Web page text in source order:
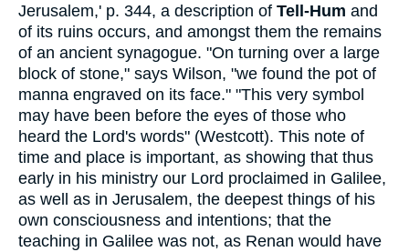
Jerusalem,' p. 344, a description of Tell-Hum and
of its ruins occurs, and amongst them the remains
of an ancient synagogue. "On turning over a large
block of stone," says Wilson, "we found the pot of
manna engraved on its face." "This very symbol
may have been before the eyes of those who
heard the Lord's words" (Westcott). This note of
time and place is important, as showing that thus
early in his ministry our Lord proclaimed in Galilee,
as well as in Jerusalem, the deepest things of his
own consciousness and intentions; that the
teaching in Galilee was not, as Renan would have